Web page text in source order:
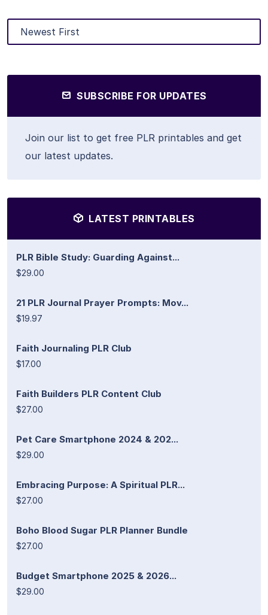
SUBSCRIBE FOR UPDATES
Join our list to get free PLR printables and get
our latest updates.
LATEST PRINTABLES
PLR Bible Study: Guarding Against...
$29.00
21 PLR Journal Prayer Prompts: Mov...
$19.97
Faith Journaling PLR Club
$17.00
Faith Builders PLR Content Club
$27.00
Pet Care Smartphone 2024 & 202...
$29.00
Embracing Purpose: A Spiritual PLR...
$27.00
Boho Blood Sugar PLR Planner Bundle
$27.00
Budget Smartphone 2025 & 2026...
$29.00